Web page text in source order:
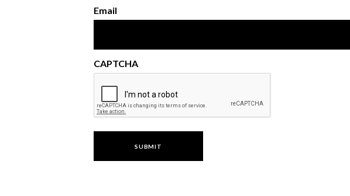
Email
CAPTCHA